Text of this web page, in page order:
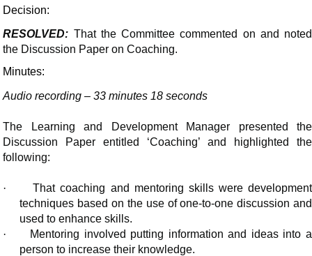
Decision:
RESOLVED: That the Committee commented on and noted
the Discussion Paper on Coaching.
Minutes:
Audio recording – 33 minutes 18 seconds
The Learning and Development Manager presented the
Discussion Paper entitled ‘Coaching’ and highlighted the
following:
·
That coaching and mentoring skills were development
techniques based on the use of one-to-one discussion and
used to enhance skills.
·
Mentoring involved putting information and ideas into a
person to increase their knowledge.